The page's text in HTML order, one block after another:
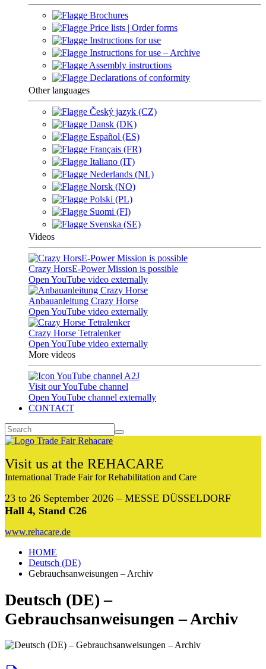
Brochures
Price lists | Order forms
Instructions for use
Instructions for use – Archive
Assembly instructions
Declarations of conformity
Other languages
Český jazyk (CZ)
Dansk (DK)
Español (ES)
Français (FR)
Italiano (IT)
Nederlands (NL)
Norsk (NO)
Polski (PL)
Suomi (FI)
Svenska (SE)
Videos
Crazy HorsE-Power Mission is possible
Open YouTube video externally
Anbauanleitung Crazy Horse
Open YouTube video externally
Crazy Horse Tetralenker
Open YouTube video externally
More videos
Visit our YouTube channel
Open YouTube channel externally
CONTACT
Visit us at the REHACARE
International Trade Fair for Rehabilitation and Care
23 to 26 September 2026 – MESSE DÜSSELDORF
Hall 4, Stand C26
www.rehacare.de
HOME
Deutsch (DE)
Gebrauchsanweisungen – Archiv
Deutsch (DE) –
Gebrauchsanweisungen – Archiv